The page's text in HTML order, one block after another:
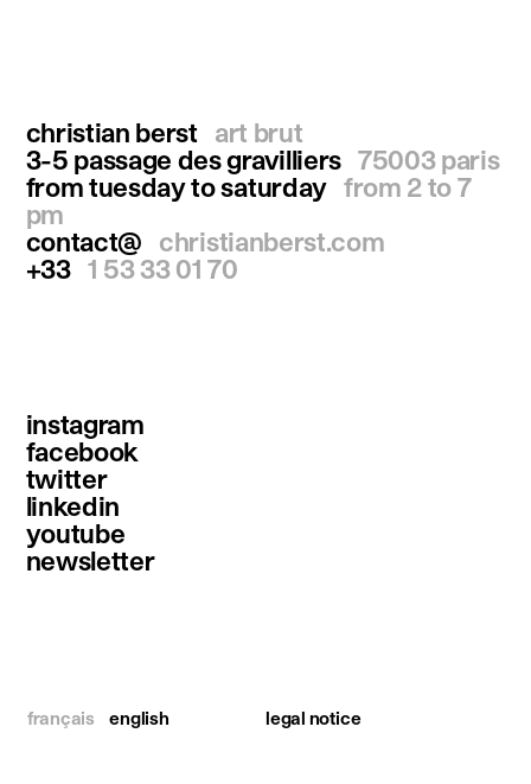
christian berst
art brut
3-5 passage des gravilliers 75003 paris
from tuesday to saturday from 2 to 7
pm
contact@
christianberst.com
+33 1 53 33 01 70
instagram
facebook
twitter
linkedin
youtube
newsletter
français english legal notice